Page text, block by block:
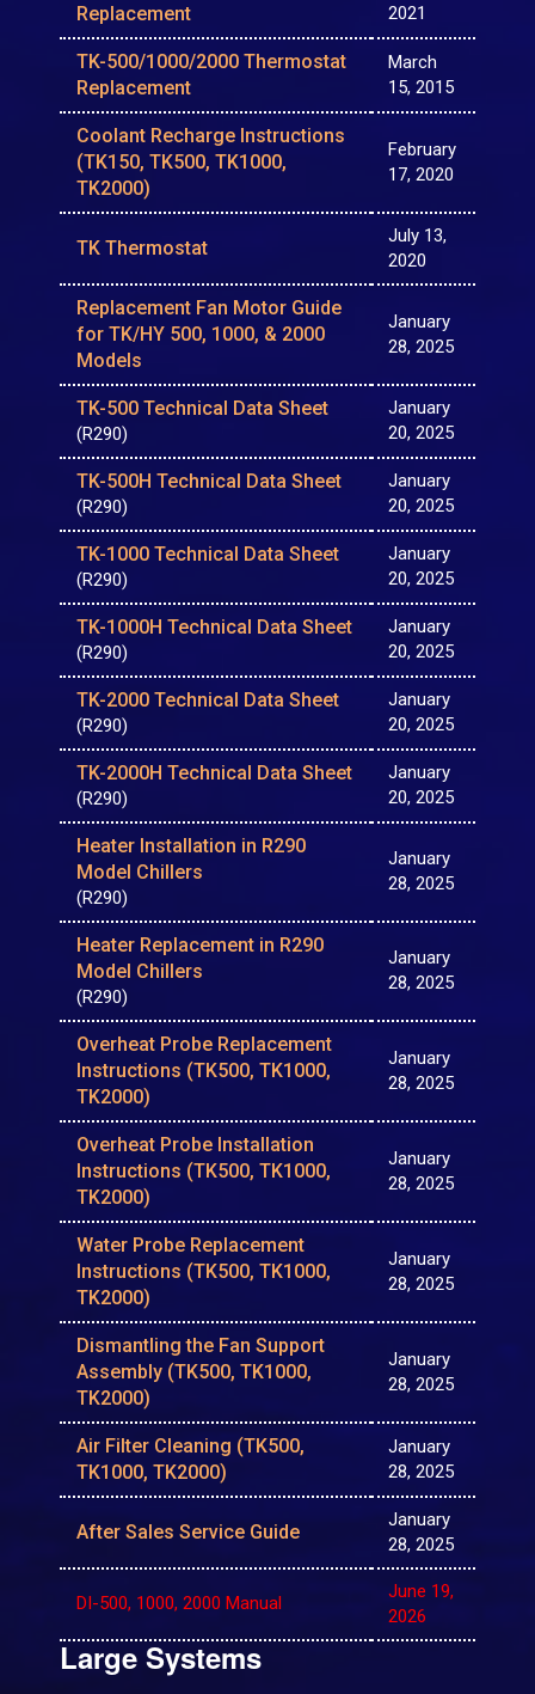
Replacement
2021
TK-500/1000/2000 Thermostat
Replacement
March
15, 2015
Coolant Recharge Instructions
(TK150, TK500, TK1000,
TK2000)
February
17, 2020
TK Thermostat
July 13,
2020
Replacement Fan Motor Guide
for TK/HY 500, 1000, & 2000
Models
January
28, 2025
TK-500 Technical Data Sheet
(R290)
January
20, 2025
TK-500H Technical Data Sheet
(R290)
January
20, 2025
TK-1000 Technical Data Sheet
(R290)
January
20, 2025
TK-1000H Technical Data Sheet
(R290)
January
20, 2025
TK-2000 Technical Data Sheet
(R290)
January
20, 2025
TK-2000H Technical Data Sheet
(R290)
January
20, 2025
Heater Installation in R290
Model Chillers
(R290)
January
28, 2025
Heater Replacement in R290
Model Chillers
(R290)
January
28, 2025
Overheat Probe Replacement
Instructions (TK500, TK1000,
TK2000)
January
28, 2025
Overheat Probe Installation
Instructions (TK500, TK1000,
TK2000)
January
28, 2025
Water Probe Replacement
Instructions (TK500, TK1000,
TK2000)
January
28, 2025
Dismantling the Fan Support
Assembly (TK500, TK1000,
TK2000)
January
28, 2025
Air Filter Cleaning (TK500,
TK1000, TK2000)
January
28, 2025
After Sales Service Guide
January
28, 2025
DI-500, 1000, 2000 Manual
June 19,
2026
Large Systems